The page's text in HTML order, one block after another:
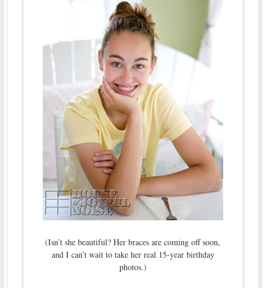
(Isn’t she beautiful? Her braces are coming off soon,
and I can’t wait to take her real 15-year birthday
photos.)